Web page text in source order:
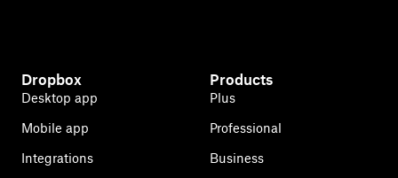
Dropbox
Desktop app
Mobile app
Integrations
Products
Plus
Professional
Business